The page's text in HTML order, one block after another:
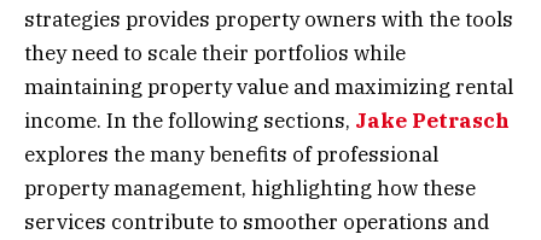
strategies provides property owners with the tools
they need to scale their portfolios while
maintaining property value and maximizing rental
income. In the following sections, Jake Petrasch
explores the many benefits of professional
property management, highlighting how these
services contribute to smoother operations and